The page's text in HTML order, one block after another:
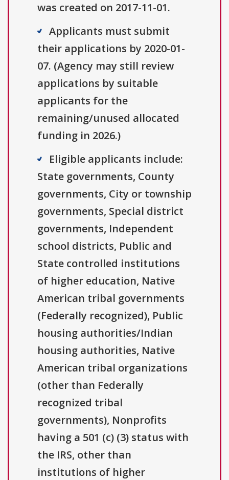
was created on 2017-11-01.
Applicants must submit
their applications by 2020-01-
07. (Agency may still review
applications by suitable
applicants for the
remaining/unused allocated
funding in 2026.)
Eligible applicants include:
State governments, County
governments, City or township
governments, Special district
governments, Independent
school districts, Public and
State controlled institutions
of higher education, Native
American tribal governments
(Federally recognized), Public
housing authorities/Indian
housing authorities, Native
American tribal organizations
(other than Federally
recognized tribal
governments), Nonprofits
having a 501 (c) (3) status with
the IRS, other than
institutions of higher